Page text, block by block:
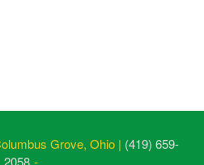
Grove, Ohio | (419) 659-
2058